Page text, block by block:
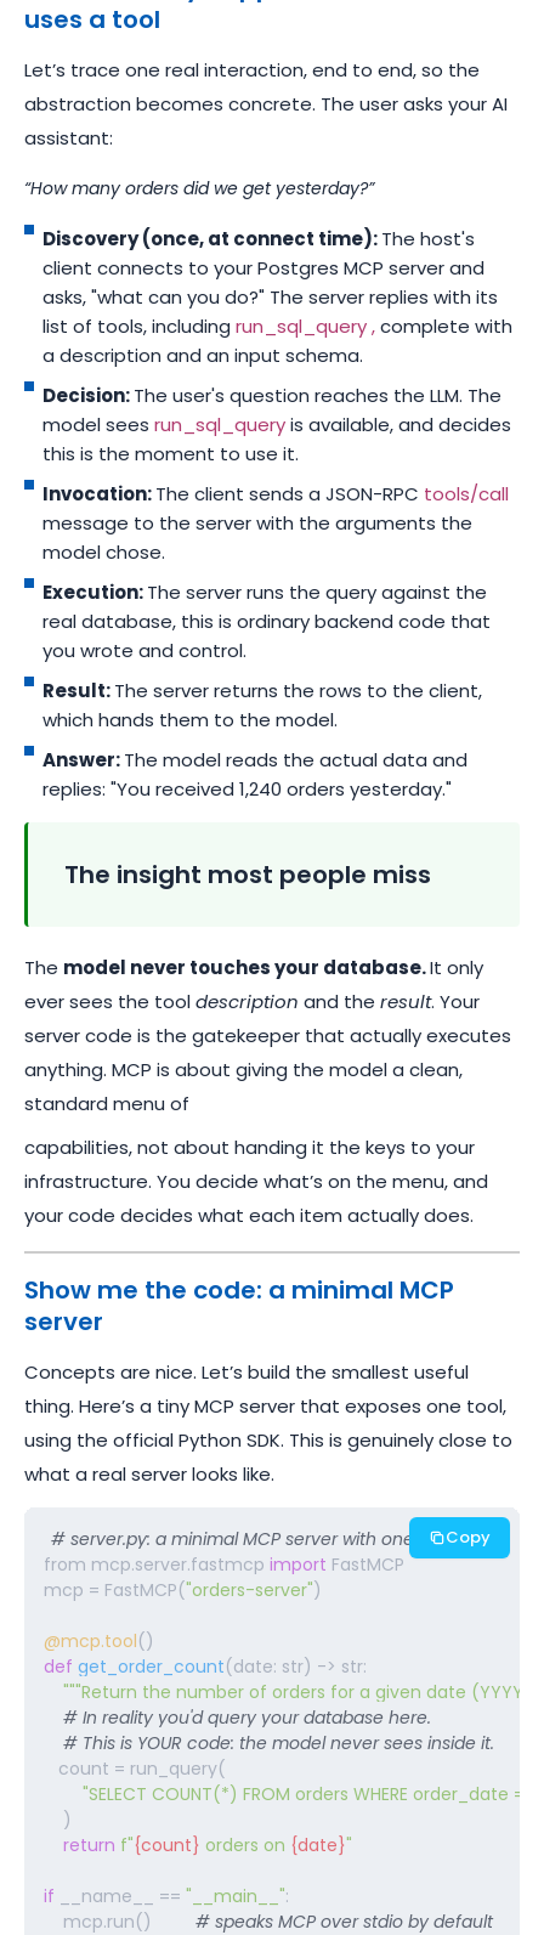
uses a tool
Let’s trace one real interaction, end to end, so the
abstraction becomes concrete. The user asks your AI
assistant:
“How many orders did we get yesterday?”
Discovery (once, at connect time):The host's
client connects to your Postgres MCP server and
asks, "what can you do?" The server replies with its
list of tools, including run_sql_query ,complete with
a description and an input schema.
Decision:The user's question reaches the LLM. The
model sees run_sql_queryis available, and decides
this is the moment to use it.
Invocation:The client sends a JSON-RPC tools/call
message to the server with the arguments the
model chose.
Execution:The server runs the query against the
real database, this is ordinary backend code that
you wrote and control.
Result:The server returns the rows to the client,
which hands them to the model.
Answer:The model reads the actual data and
replies: "You received 1,240 orders yesterday."
The insight most people miss
The model never touches your database.It only
ever sees the tooldescription and the result. Your
server code is the gatekeeper that actually executes
anything. MCP is about giving the model a clean,
standard menu of
capabilities, not about handing it the keys to your
infrastructure. You decide what’s on the menu, and
your code decides what each item actually does.
Show me the code: a minimal MCP
server
Concepts are nice. Let’s build the smallest useful
thing. Here’s a tiny MCP server that exposes one tool,
using the official Python SDK. This is genuinely close to
what a real server looks like.
# server.py: a minimal MCP server with one tool
from mcp.server.fastmcp import FastMCP
mcp = FastMCP("orders-server")
@mcp.tool
def get_order_count(date: str) -> str:
"""Return the number of orders for a given date (YYYY-
    # In reality you'd query your database here.
# This is YOUR code: the model never sees inside it.
   count = run_query(
"SELECT COUNT(*) FROM orders WHERE order_date =
    )
return f"{count} orders on {date}"
if __name__ == "__main__":
    mcp.run()
# speaks MCP over stdio by default
Copy